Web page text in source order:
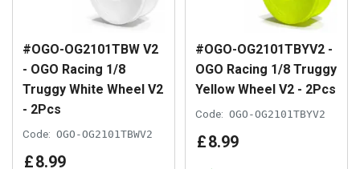
#OGO-OG2101TBW V2
- OGO Racing 1/8
Truggy White Wheel V2
- 2Pcs
Code: OGO-OG2101TBWV2
£8.99
#OGO-OG2101TBYV2 -
OGO Racing 1/8 Truggy
Yellow Wheel V2 - 2Pcs
Code: OGO-OG2101TBYV2
£8.99